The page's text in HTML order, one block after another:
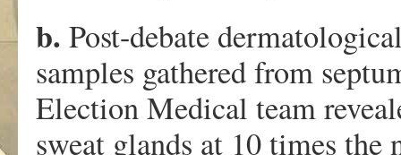
b. Post-debate
samples gathered from
Election Medical team
sweat glands at 10 times